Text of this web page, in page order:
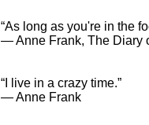
“As long as you're in the
― Anne Frank, The Diary
“I live in a crazy time.”
― Anne Frank